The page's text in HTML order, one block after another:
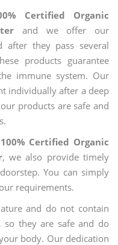
Certified Organic
and we offer our
they pass several
products guarantee
immune system. Our
individually after a deep
products are safe and
Certified Organic
, we also provide timely
You can simply
requirements.
and do not contain
so they are safe and do
body. Our dedication